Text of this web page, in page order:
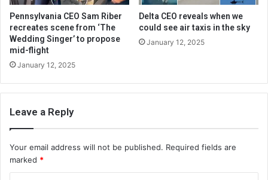
Pennsylvania CEO Sam Riber
recreates scene from ‘The
Wedding Singer’ to propose
mid-flight
January 12, 2025
Delta CEO reveals when we
could see air taxis in the sky
January 12, 2025
Leave a Reply
Your email address will not be published. Required fields are
marked *